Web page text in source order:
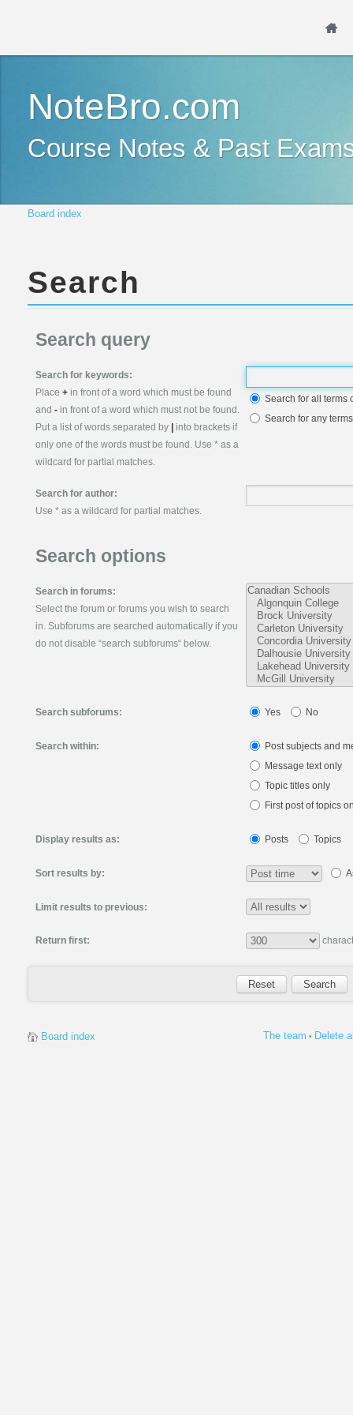
NoteBro.com
Course Notes & Past
Board index
Search
Search query
Search for keywords:
Place + in front of a word which must be found
and - in front of a word which must not be found.
Put a list of words separated by | into brackets if
only one of the words must be found. Use * as a
wildcard for partial matches.
Search for all terms
Search for any terms
Search for author:
Use * as a wildcard for partial matches.
Search options
Search in forums:
Select the forum or forums you wish to search
in. Subforums are searched automatically if you
do not disable “search subforums“ below.
Search subforums: Yes No
Search within:
Post subjects and
Message text only
Topic titles only
First post of topics
Display results as: Posts Topics
Sort results by:
Limit results to previous:
Return first:
Board index The team • Delete